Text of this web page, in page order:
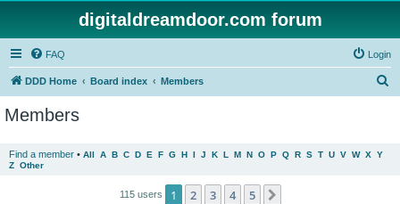
digitaldreamdoor.com forum
FAQ Login
DDD Home Board index Members
Members
Find a member • All A B C D E F G H I J K L M N O P Q R S T U V W X Y
Z Other
115 users 1 2 3 4 5